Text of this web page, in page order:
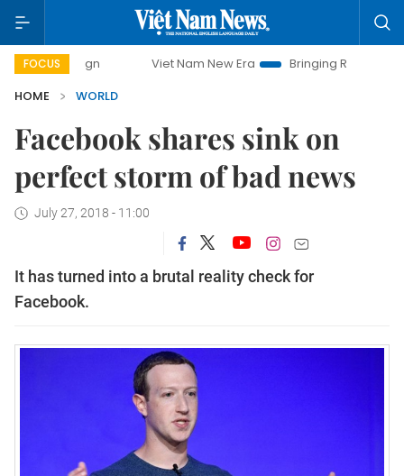
FOCUS Viet Nam New Era
Bringing Resolutions to Life
HOME
WORLD
Facebook shares sink on
perfect storm of bad news
July 27, 2018 - 11:00
It has turned into a brutal reality check for
Facebook.